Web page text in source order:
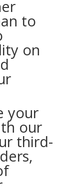
to
on
your
our
third-